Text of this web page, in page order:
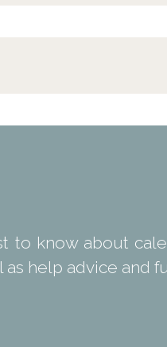
to know about
help advice and